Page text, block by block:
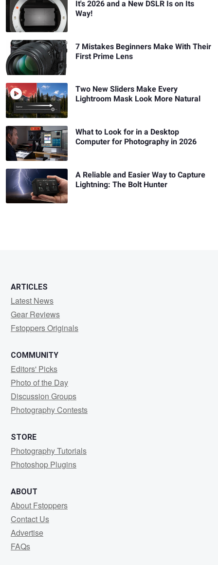
It's 2026 and a New DSLR Is on Its
Way!
7 Mistakes Beginners Make With Their
First Prime Lens
Two New Sliders Make Every
Lightroom Mask Look More Natural
What to Look for in a Desktop
Computer for Photography in 2026
A Reliable and Easier Way to Capture
Lightning: The Bolt Hunter
ARTICLES
Latest News
Gear Reviews
Fstoppers Originals
COMMUNITY
Editors' Picks
Photo of the Day
Discussion Groups
Photography Contests
STORE
Photography Tutorials
Photoshop Plugins
ABOUT
About Fstoppers
Contact Us
Advertise
FAQs